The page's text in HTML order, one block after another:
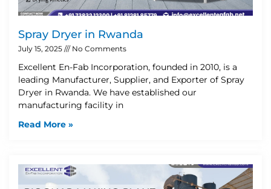
Spray Dryer in Rwanda
July 15, 2025 No Comments
Excellent En-Fab Incorporation, founded in 2010, is a
leading Manufacturer, Supplier, and Exporter of Spray
Dryer in Rwanda. We have established our
manufacturing facility in
Read More »